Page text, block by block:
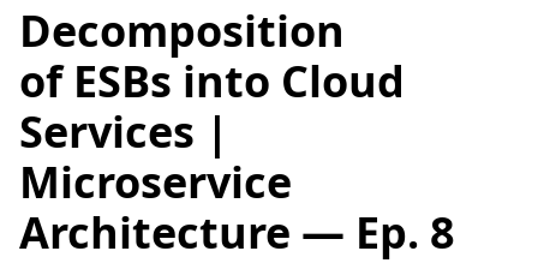
Decomposition
of ESBs into Cloud
Services |
Microservice
Architecture — Ep. 8